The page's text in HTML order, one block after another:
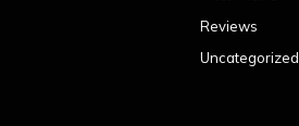
Reviews
Uncategorized